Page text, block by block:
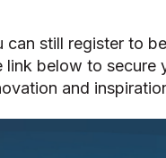
still register to
below to secure
and